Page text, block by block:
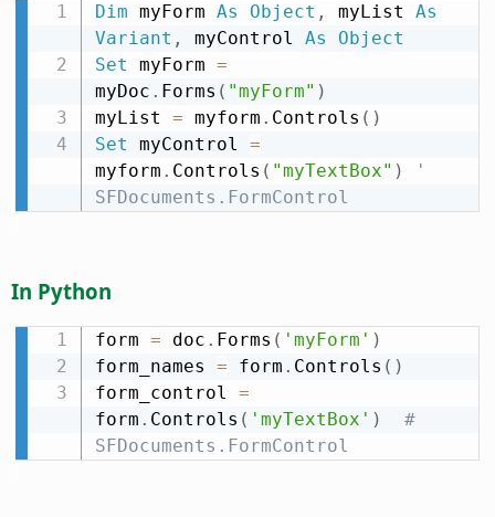
Dim myForm As Object , myList As
Variant , myControl As
Object
Set myForm =
myDoc . Forms ( "myForm" )
myList = myform . Controls ( )
Set myControl =
myform . Controls ( "myTextBox" )
'
SFDocuments.FormControl
In Python
form = doc . Forms ( 'myForm' )
form_names = form . Controls ( )
form_control =
form . Controls ( 'myTextBox' )
#
SFDocuments.FormControl